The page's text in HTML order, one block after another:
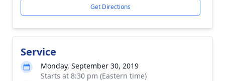
Get Directions
Service
Monday, September 30, 2019
Starts at 8:30 pm (Eastern time)